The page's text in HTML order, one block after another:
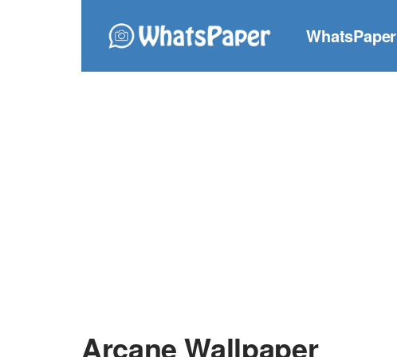
WhatsPaper
Arcane Wallpaper